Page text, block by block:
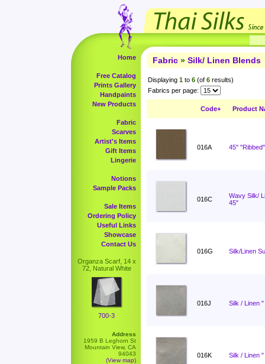
Home
Free Catalog
Prints Gallery
Handpaints
New Products
Fabric
Scarves
Artist's Items
Gift Items
Lingerie
Notions
Sample Packs
Sale Items
Ordering Policy
Useful Links
Showcase
Contact Us
Organza Scarf, 14 x
72, Natural White
700-3
Address
1959 B Leghorn St
Mountain View, CA
94043
(View map)
Fabric » Silk/ Linen Blends
Displaying 1 to 6 (of 6 results)
Fabrics per page:
Code+ Product
016A 45"
016C
Wavy Silk/
45"
016G Silk/Linen
016J Silk / Linen
016K Silk / Linen